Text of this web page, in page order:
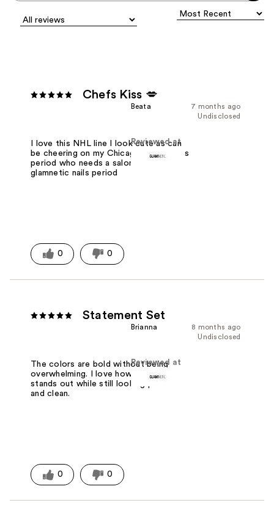
Chefs Kiss 💋
7 months ago
Beata
Undisclosed
Reviewed at
I love this NHL line I look cute as can
be cheering on my Chicago Blackhawks
period who needs a salon when I have
glamnetic nails period
0 0
Statement Set
8 months ago
Brianna
Undisclosed
Reviewed at
The colors are bold without being
overwhelming. I love how the design
stands out while still looking polished
and clean.
0 0